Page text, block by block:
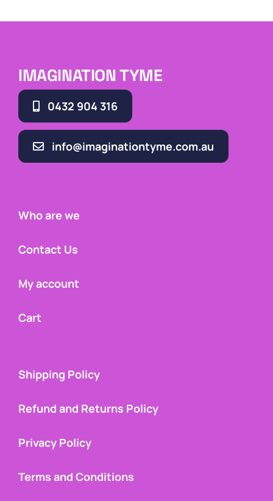
IMAGINATION TYME
0432 904 316
info@imaginationtyme.com.au
Who are we
Contact Us
My account
Cart
Shipping Policy
Refund and Returns Policy
Privacy Policy
Terms and Conditions